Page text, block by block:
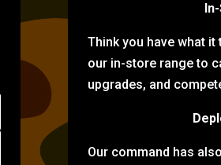
Think you have what
our in-store range to
upgrades, and
Our command has